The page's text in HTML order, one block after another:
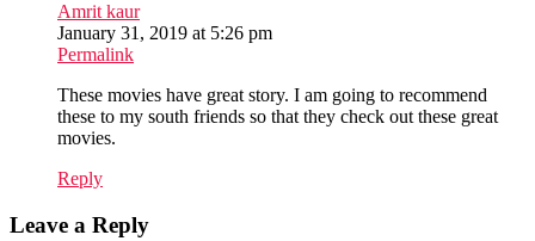
Amrit kaur
January 31, 2019 at 5:26 pm
Permalink
These movies have great story. I am going to recommend
these to my south friends so that they check out these great
movies.
Reply
Leave a Reply